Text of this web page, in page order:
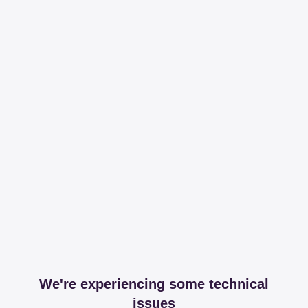
We're experiencing some technical
issues